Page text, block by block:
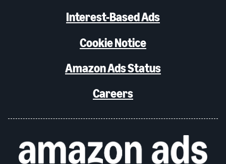
Interest-Based Ads
Cookie Notice
Amazon Ads Status
Careers